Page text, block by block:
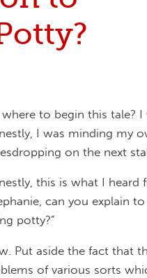
where to begin this tale?
I was minding my
on the next
this is what I
can you explain
potty?”
Put aside the fact that
of various sorts